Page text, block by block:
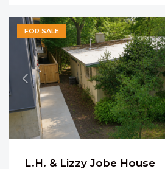
FOR SALE
L.H. & Lizzy Jobe House